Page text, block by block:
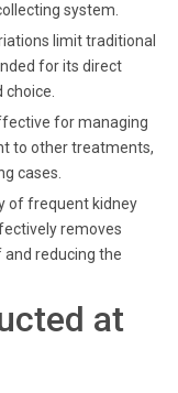
system.
limit traditional
for its direct
for managing
to other treatments,
cases.
of frequent kidney
removes
reducing the
at